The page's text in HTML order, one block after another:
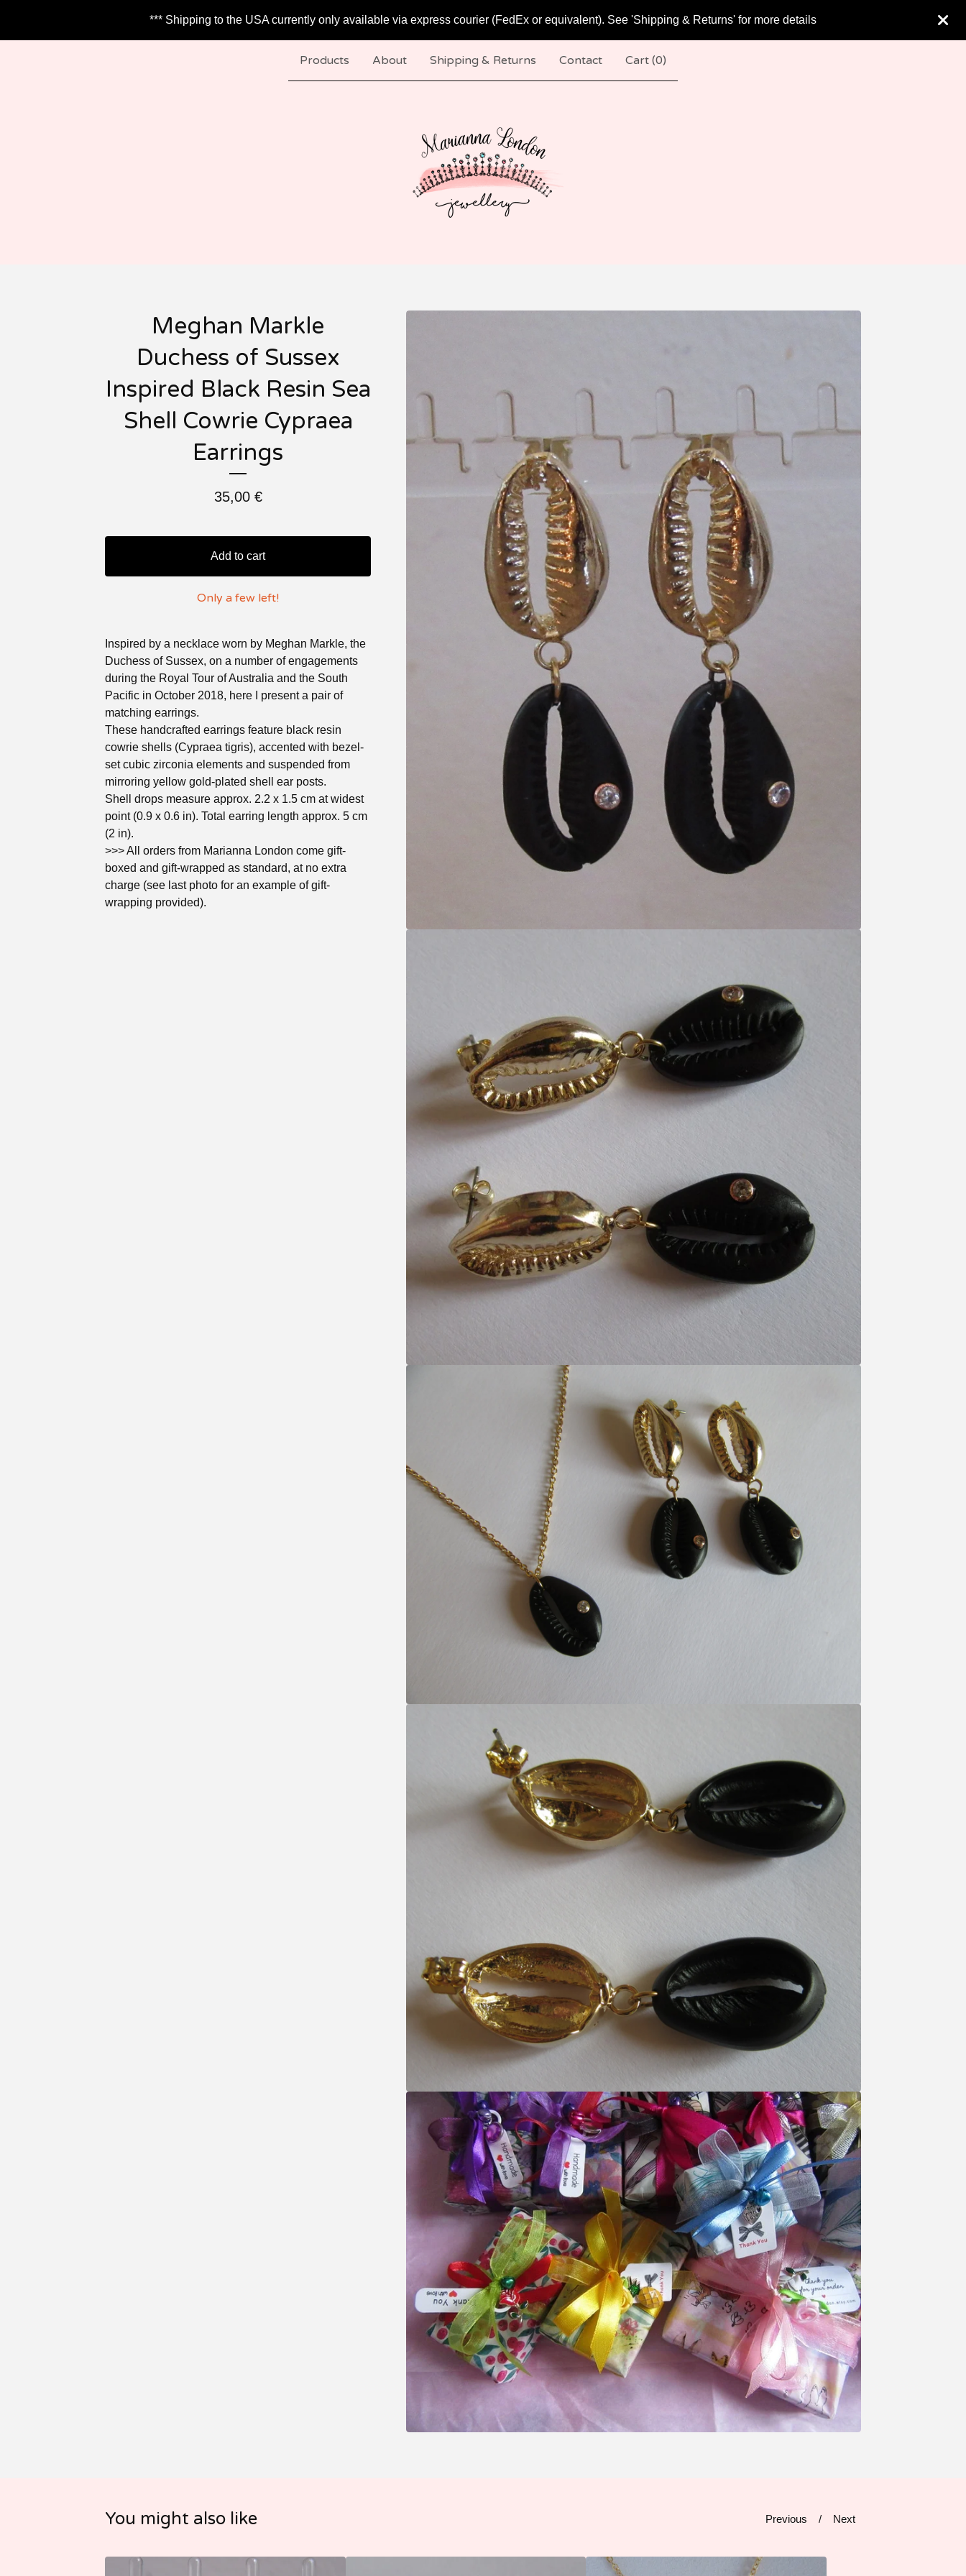
*** Shipping to the USA currently only available via express courier (FedEx or equivalent). See 'Shipping & Returns' for more details
Products About Shipping & Returns Contact Cart (0)
Meghan Markle
Duchess of Sussex
Inspired Black Resin Sea
Shell Cowrie Cypraea
Earrings
35,00 €
Add to cart
Only a few left!
Inspired by a necklace worn by Meghan Markle, the
Duchess of Sussex, on a number of engagements
during the Royal Tour of Australia and the South
Pacific in October 2018, here I present a pair of
matching earrings.
These handcrafted earrings feature black resin
cowrie shells (Cypraea tigris), accented with bezel-
set cubic zirconia elements and suspended from
mirroring yellow gold-plated shell ear posts.
Shell drops measure approx. 2.2 x 1.5 cm at widest
point (0.9 x 0.6 in). Total earring length approx. 5 cm
(2 in).
>>> All orders from Marianna London come gift-
boxed and gift-wrapped as standard, at no extra
charge (see last photo for an example of gift-
wrapping provided).
You might also like Previous Next